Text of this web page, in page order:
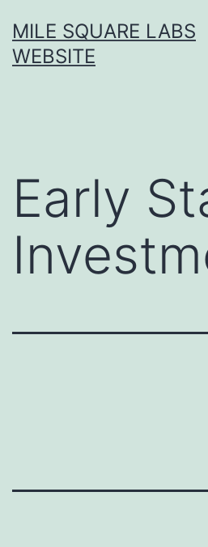
to
content
MILE SQUARE LABS
WEBSITE
Early